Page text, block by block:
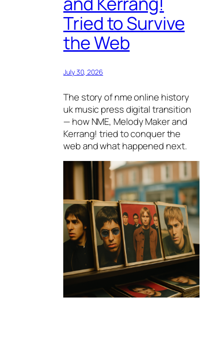
Tried to Survive
the Web
July 30, 2026
The story of nme online history
uk music press digital transition
— how NME, Melody Maker and
Kerrang! tried to conquer the
web and what happened next.